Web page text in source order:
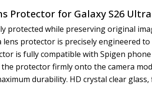
Protector for Galaxy S26 Ultra
protected while preserving original
protector is precisely engineered to
is fully compatible with Spigen
protector firmly onto the camera
durability. HD crystal clear